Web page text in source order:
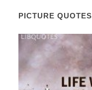
PICTURE QUOTES